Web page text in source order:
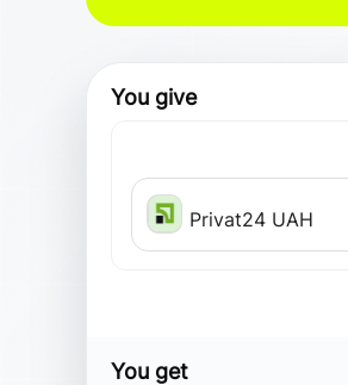
You give
Privat24 UAH
You get